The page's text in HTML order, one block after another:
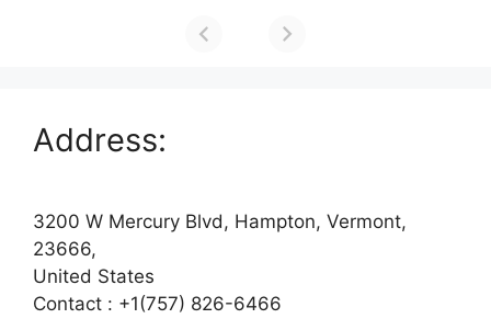
Address:
3200 W Mercury Blvd, Hampton, Vermont,
23666,
United States
Contact : +1(757) 826-6466